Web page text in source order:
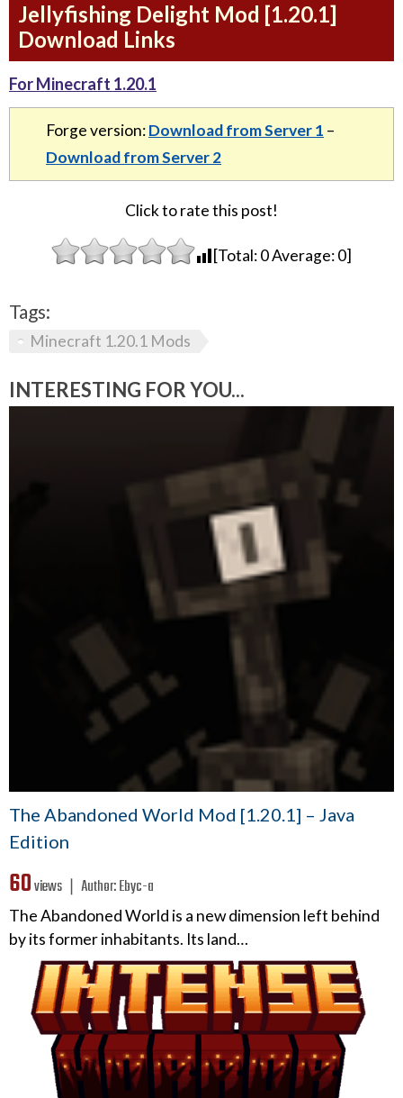
Jellyfishing Delight Mod [1.20.1]
Download Links
For Minecraft 1.20.1
Forge version:Download from Server 1 –
Download from Server 2
Click to rate this post!
[Total:0Average:0]
Tags:
Minecraft 1.20.1 Mods
INTERESTING FOR YOU...
The Abandoned World Mod [1.20.1] – Java
Edition
60views ❘ Author:Ebyc-a
The Abandoned World is a new dimension left behind
by its former inhabitants. Its land…